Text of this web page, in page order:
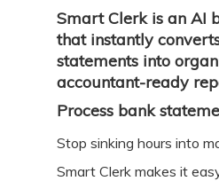
Smart Clerk is an AI
that instantly
statements into
accountant-ready
Process bank
Stop sinking hours into
Smart Clerk makes it